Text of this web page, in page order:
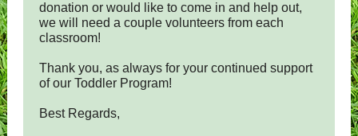
donation or would like to come in and help out,
we will need a couple volunteers from each
classroom!
Thank you, as always for your continued support
of our Toddler Program!
Best Regards,